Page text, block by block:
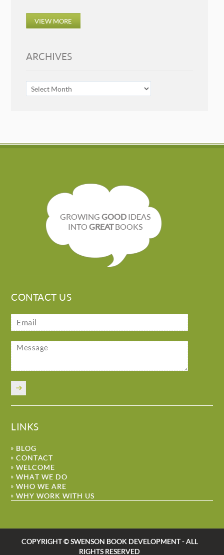
VIEW MORE
ARCHIVES
ARCHIVES
GROWING GOODIDEAS
INTO GREATBOOKS
CONTACT US
LINKS
BLOG
CONTACT
WELCOME
WHAT WE DO
WHO WE ARE
WHY WORK WITH US
COPYRIGHT © SWENSON BOOK DEVELOPMENT - ALL
RIGHTS RESERVED